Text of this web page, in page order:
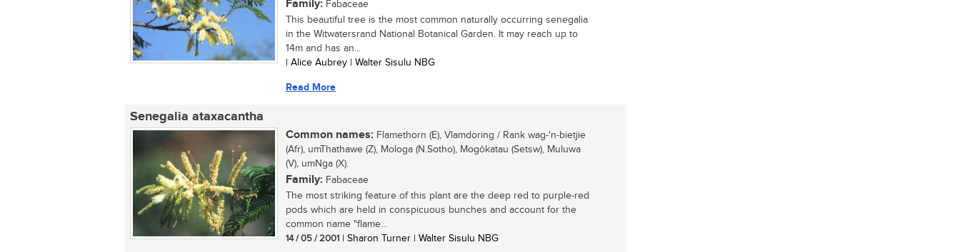
Family: Fabaceae
This beautiful tree is the most common naturally occurring senegalia
in the Witwatersrand National Botanical Garden. It may reach up to
14m and has an...
| Alice Aubrey | Walter Sisulu NBG
Read More
Senegalia ataxacantha
Common names: Flamethorn (E), Vlamdoring / Rank wag-'n-bietjie
(Afr), umThathawe (Z), Mologa (N.Sotho), Mogôkatau (Setsw), Muluwa
(V), umNga (X).
Family: Fabaceae
The most striking feature of this plant are the deep red to purple-red
pods which are held in conspicuous bunches and account for the
common name "flame...
14 / 05 / 2001 | Sharon Turner | Walter Sisulu NBG